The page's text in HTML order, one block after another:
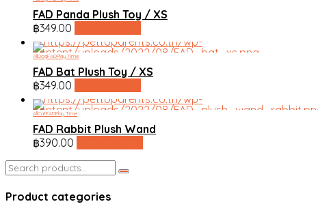
FAD Panda Plush Toy / XS
฿349.00
AllDogFADPlay Time
FAD Bat Plush Toy / XS
฿349.00
AllCatFADPlay Time
FAD Rabbit Plush Wand
฿390.00
Search
for:
Product categories